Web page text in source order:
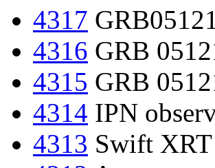
4317
4316 GRB
4315 GRB
4314 IPN
4313 Swift